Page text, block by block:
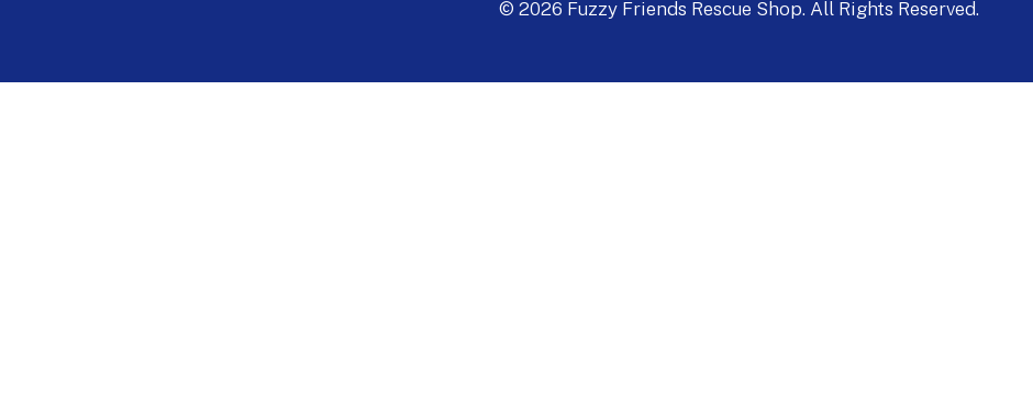
© 2026 Fuzzy Friends Rescue Shop. All Rights Reserved.